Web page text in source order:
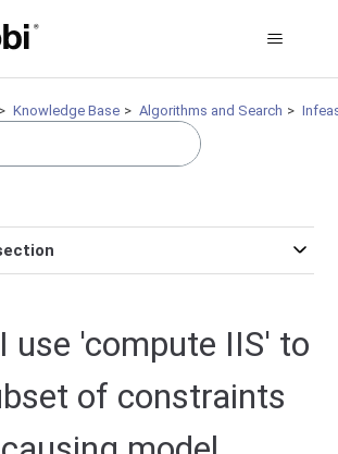
Knowledge Base Algorithms and Search
use 'compute IIS' to
of constraints